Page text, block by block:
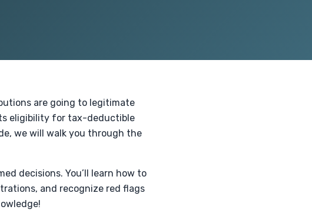
are going to legitimate
eligibility for tax-deductible
we will walk you through the
decisions. You’ll learn how to
and recognize red flags